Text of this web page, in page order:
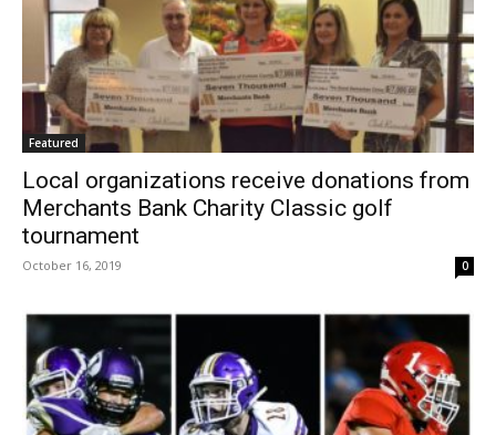
Featured
Local organizations receive donations from
Merchants Bank Charity Classic golf
tournament
October 16, 2019 0